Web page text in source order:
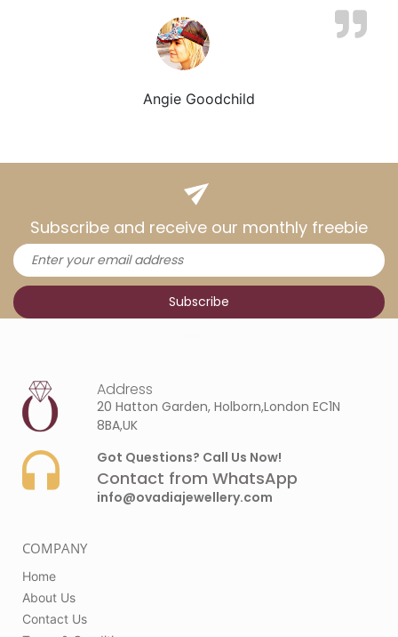
Angie Goodchild
Subscribe and receive our monthly freebie
Address
20 Hatton Garden, Holborn,London EC1N
8BA,UK
Got Questions? Call Us Now!
Contact from WhatsApp
info@ovadiajewellery.com
COMPANY
Home
About Us
Contact Us